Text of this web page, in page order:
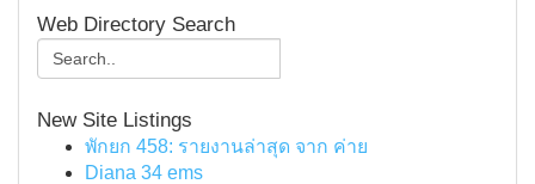
Web Directory Search
New Site Listings
พักยก 458: รายงานล่าสุด จาก ค่าย
Diana 34 ems